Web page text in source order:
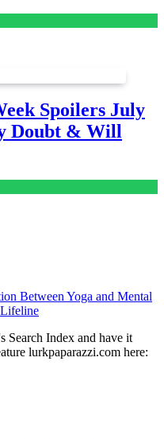
Spoilers July
Doubt & Will
Between Yoga and Mental
Search Index and have it
lurkpaparazzi.com here: